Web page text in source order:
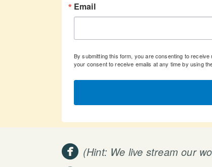
Email
By submitting this form, you are consenting to
your consent to receive emails at any time by using
circlefacebook
(Hint: We live stream our